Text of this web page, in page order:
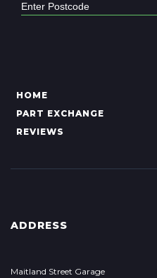
HOME
PART EXCHANGE
REVIEWS
ADDRESS
Maitland Street Garage